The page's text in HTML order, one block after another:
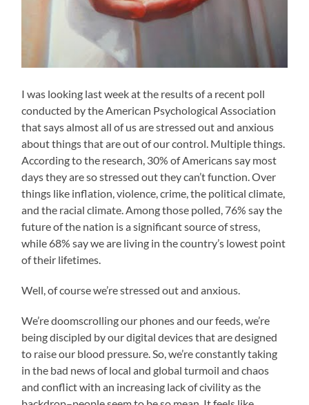
I was looking last week at the results of a recent poll
conducted by the American Psychological Association
that says almost all of us are stressed out and anxious
about things that are out of our control. Multiple things.
According to the research, 30% of Americans say most
days they are so stressed out they can’t function. Over
things like inflation, violence, crime, the political climate,
and the racial climate. Among those polled, 76% say the
future of the nation is a significant source of stress,
while 68% say we are living in the country’s lowest point
of their lifetimes.
Well, of course we’re stressed out and anxious.
We’re doomscrolling our phones and our feeds, we’re
being discipled by our digital devices that are designed
to raise our blood pressure. So, we’re constantly taking
in the bad news of local and global turmoil and chaos
and conflict with an increasing lack of civility as the